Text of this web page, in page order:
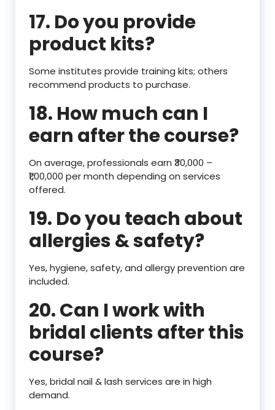
17. Do you provide
product kits?
Some institutes provide training kits; others
recommend products to purchase.
18. How much can I
earn after the course?
On average, professionals earn ₹30,000 –
₹1,00,000 per month depending on services
offered.
19. Do you teach about
allergies & safety?
Yes, hygiene, safety, and allergy prevention are
included.
20. Can I work with
bridal clients after this
course?
Yes, bridal nail & lash services are in high
demand.